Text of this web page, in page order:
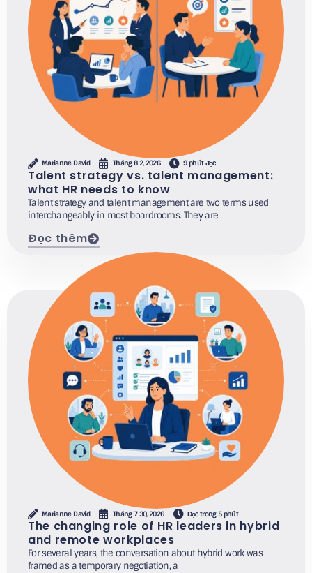
Marianne David Tháng 8 2, 2026 9 phút đọc
Talent strategy vs. talent management:
what HR needs to know
Talent strategy and talent management are two terms used
interchangeably in most boardrooms. They are
Đọc thêm
Marianne David Tháng 7 30, 2026 Đọc trong 5 phút
The changing role of HR leaders in hybrid
and remote workplaces
For several years, the conversation about hybrid work was
framed as a temporary negotiation, a